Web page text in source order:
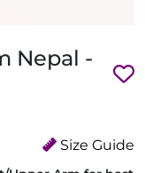
Nepal -
Size Guide